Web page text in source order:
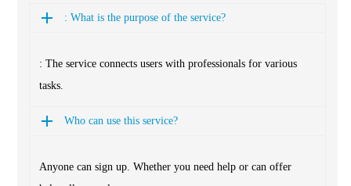
: What is the purpose of the service?
: The service connects users with professionals for various
tasks.
Who can use this service?
Anyone can sign up. Whether you need help or can offer